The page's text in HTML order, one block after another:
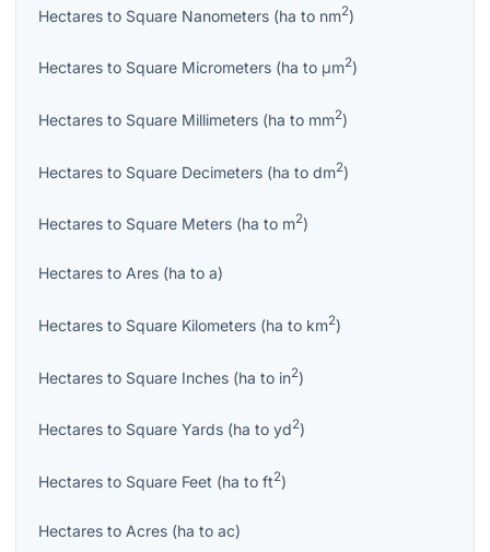
Hectares to Square Nanometers (ha to nm2)
Hectares to Square Micrometers (ha to μm2)
Hectares to Square Millimeters (ha to mm2)
Hectares to Square Decimeters (ha to dm2)
Hectares to Square Meters (ha to m2)
Hectares to Ares (ha to a)
Hectares to Square Kilometers (ha to km2)
Hectares to Square Inches (ha to in2)
Hectares to Square Yards (ha to yd2)
Hectares to Square Feet (ha to ft2)
Hectares to Acres (ha to ac)